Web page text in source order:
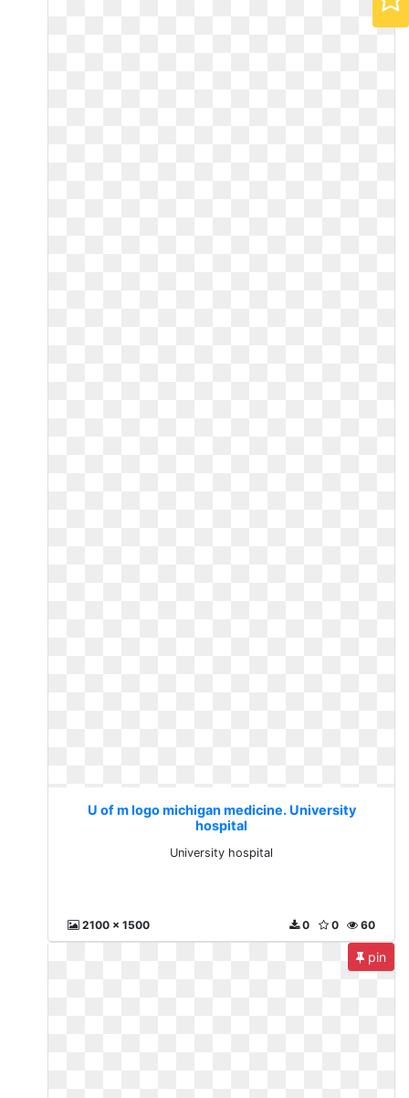
U of m logo michigan medicine. University
hospital
University hospital
2100 x 1500 60
0
0
pin